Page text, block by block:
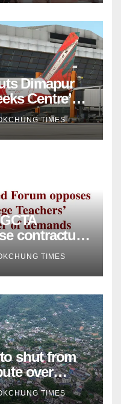
Centre’s
TIMES
TIMES
shut from
over
TIMES